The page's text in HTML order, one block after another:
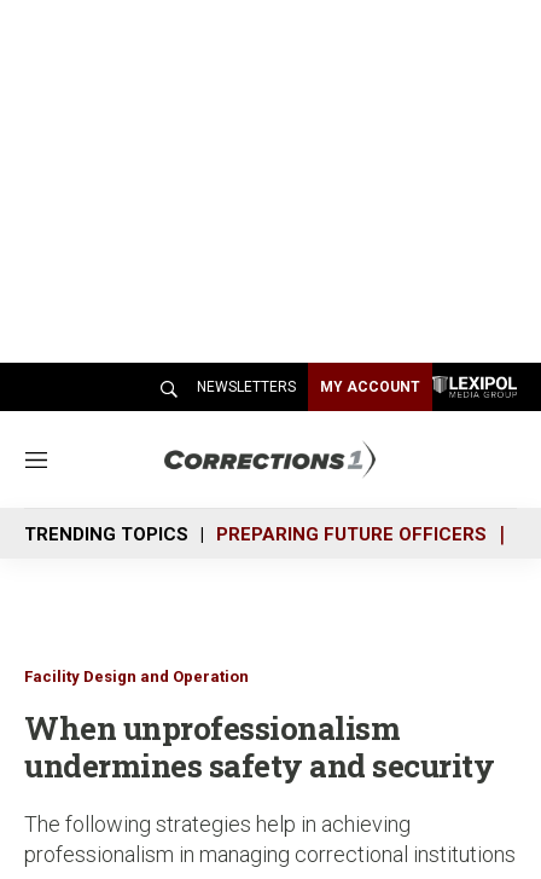
NEWSLETTERS MY ACCOUNT
M
n
u
TRENDING TOPICS PREPARING FUTURE OFFICERS
Facility Design and Operation
When unprofessionalism
undermines safety and security
The following strategies help in achieving
professionalism in managing correctional institutions